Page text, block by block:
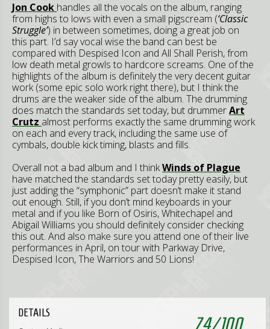
Jon Cook handles all the vocals on the album, ranging
from highs to lows with even a small pigscream (‘Classic
Struggle’) in between sometimes, doing a great job on
this part. I’d say vocal wise the band can best be
compared with Despised Icon and All Shall Perish, from
low death metal growls to hardcore screams. One of the
highlights of the album is definitely the very decent guitar
work (some epic solo work right there), but I think the
drums are the weaker side of the album. The drumming
does match the standards set today, but drummerArt
Crutz almost performs exactly the same drumming work
on each and every track, including the same use of
cymbals, double kick timing, blasts and fills.
Overall not a bad album and I thinkWinds of Plague
have matched the standards set today pretty easily, but
just adding the “symphonic” part doesn’t make it stand
out enough. Still, if you don’t mind keyboards in your
metal and if you like Born of Osiris, Whitechapel and
Abigail Williams you should definitely consider checking
this out. And also make sure you attend one of their live
performances in April, on tour with Parkway Drive,
Despised Icon, The Warriors and 50 Lions!
74/100
DETAILS